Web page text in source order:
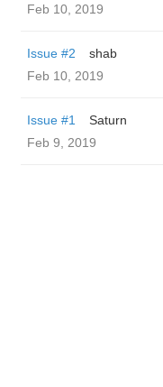
Feb 10, 2019
Issue #2
shab
Feb 10, 2019
Issue #1
Saturn
Feb 9, 2019